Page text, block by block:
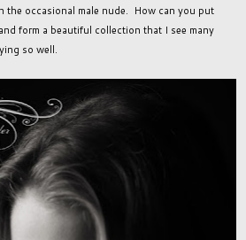
the occasional male nude. How can you put
form a beautiful collection that I see many
so well.